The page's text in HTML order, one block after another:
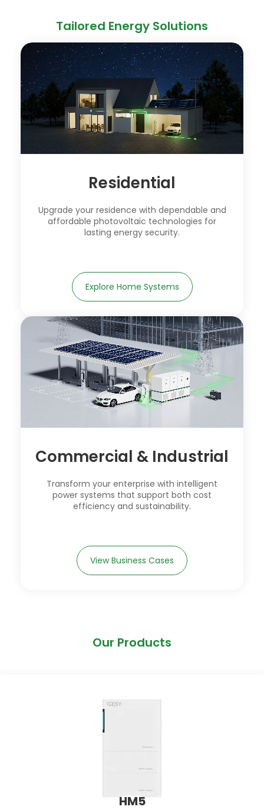
Tailored Energy Solutions
Residential
Upgrade your residence with dependable and
affordable photovoltaic technologies for
lasting energy security.
Explore Home Systems
Commercial & Industrial
Transform your enterprise with intelligent
power systems that support both cost
efficiency and sustainability.
View Business Cases
Our Products
HM6